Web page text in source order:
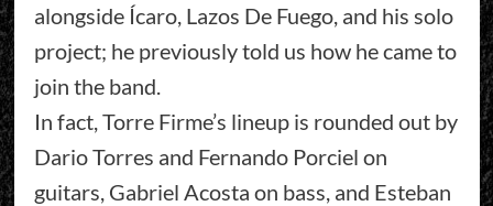
alongside Ícaro, Lazos De Fuego, and his solo
project; he previously told us how he came to
join the band.
In fact, Torre Firme’s lineup is rounded out by
Dario Torres and Fernando Porciel on
guitars, Gabriel Acosta on bass, and Esteban